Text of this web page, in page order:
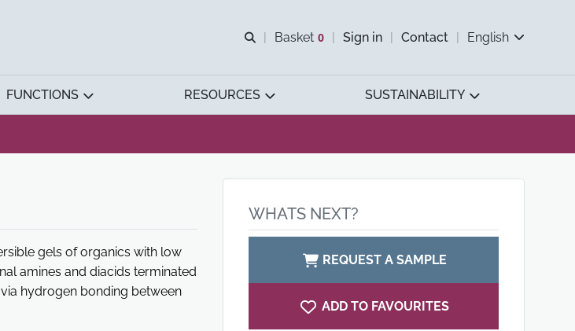
Open search
Basket 0
View basket
Sign in Contact English
FUNCTIONS RESOURCES SUSTAINABILITY
gels of organics with low
amines and diacids terminated
hydrogen bonding between
WHATS NEXT?
REQUEST A SAMPLE
ADD TO FAVOURITES